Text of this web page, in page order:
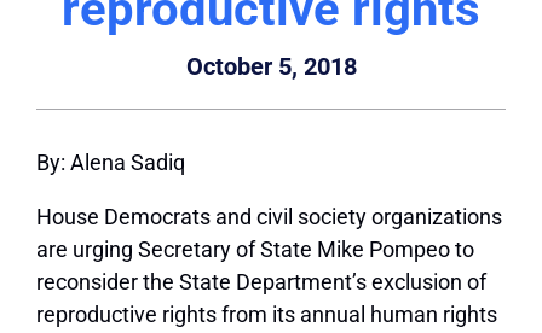
October 5, 2018
By: Alena Sadiq
House Democrats and civil society organizations
are urging Secretary of State Mike Pompeo to
reconsider the State Department’s exclusion of
reproductive rights from its annual human rights